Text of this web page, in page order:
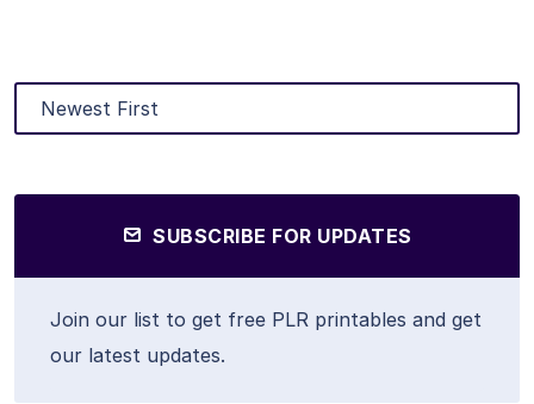
SUBSCRIBE FOR UPDATES
Join our list to get free PLR printables and get
our latest updates.